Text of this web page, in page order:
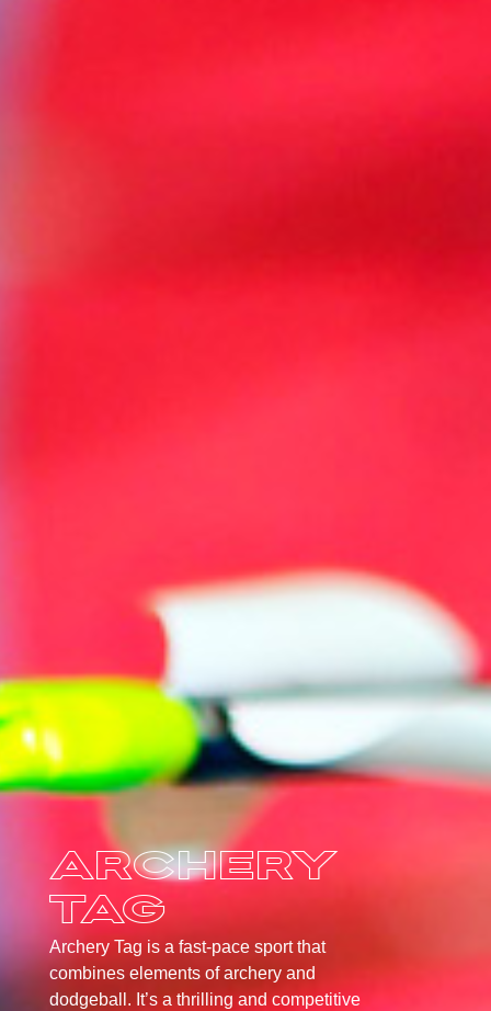
Archery
Tag
Archery Tag is a fast-pace sport that
combines elements of archery and
dodgeball. It’s a thrilling and competitive